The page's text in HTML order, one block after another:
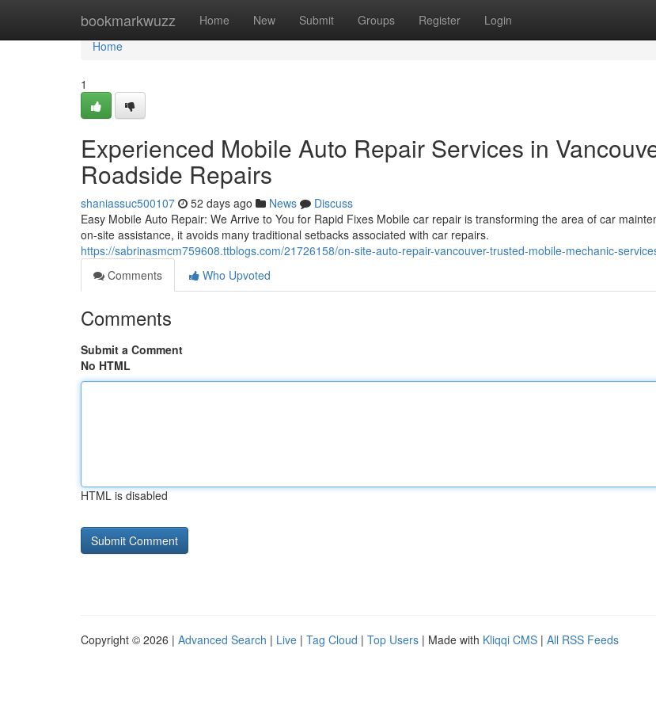
bookmarkwuzz Home New Submit Groups Register Login
Home
Home
1
Experienced Mobile Auto Repair Services in
Roadside Repairs
shaniassuc500107 52 days ago News
Discuss
Easy Mobile Auto Repair: We Arrive to You for Rapid Fixes Mobile car repair is transforming the area of car
on-site assistance, it avoids many traditional setbacks associated with car repairs.
https://sabrinasmcm759608.ttblogs.com/21726158/on-site-auto-repair-vancouver-trusted-mobile-mechanic-
Comments
Who Upvoted
Comments
Submit a Comment
No HTML
HTML is disabled
Copyright © 2026 | Advanced Search | Live | Tag Cloud | Top Users | Made with Kliqqi CMS | All RSS Feeds